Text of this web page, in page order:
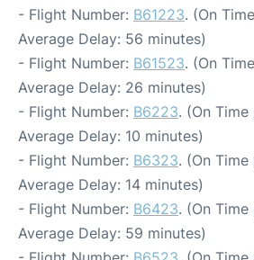
- Flight Number: B61223. (On
Average Delay: 56 minutes)
- Flight Number: B61523. (On
Average Delay: 26 minutes)
- Flight Number: B6223. (On
Average Delay: 10 minutes)
- Flight Number: B6323. (On
Average Delay: 14 minutes)
- Flight Number: B6423. (On
Average Delay: 59 minutes)